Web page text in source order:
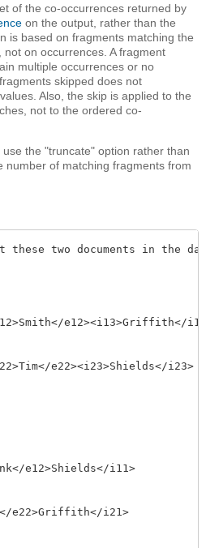
of the co-occurrences returned by
on the output, rather than the
is based on fragments matching the
on occurrences. A fragment
multiple occurrences or no
skipped does not
Also, the skip is applied to the
not to the ordered co-
the "truncate" option rather than
number of matching fragments from
these two documents in the
e12><i13>Griffith</
e22><i23>Shields</i23>
e12>Shields</i11>
e22>Griffith</i21>